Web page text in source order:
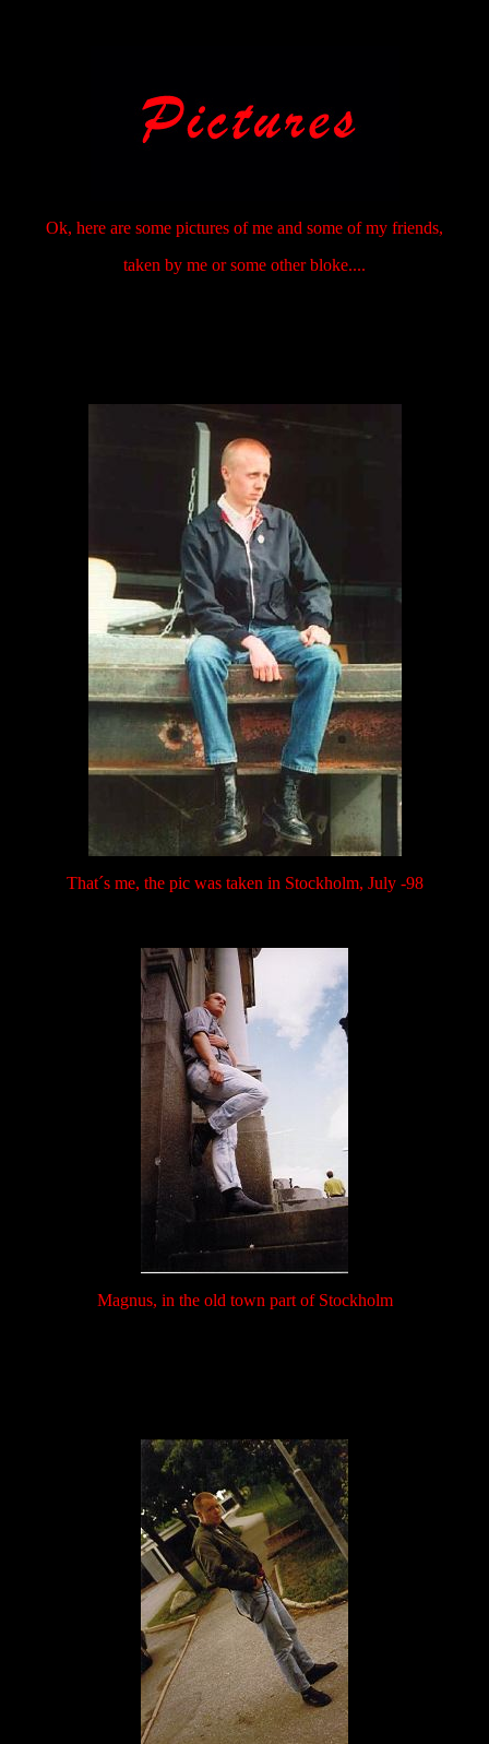
Ok, here are some pictures of me and some of my friends,
taken by me or some other bloke....
That´s me, the pic was taken in Stockholm, July -98
Magnus, in the old town part of Stockholm